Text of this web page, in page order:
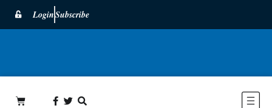
LoginSubscribe